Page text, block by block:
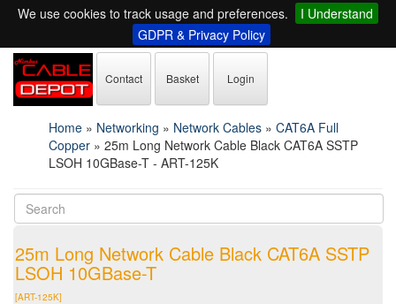
We use cookies to track usage and preferences.
I Understand
GDPR & Privacy Policy
Contact Basket Login
Home » Networking » Network Cables » CAT6A Full
Copper » 25m Long Network Cable Black CAT6A SSTP
LSOH 10GBase-T - ART-125K
25m Long Network Cable Black CAT6A SSTP
LSOH 10GBase-T
[ART-125K]